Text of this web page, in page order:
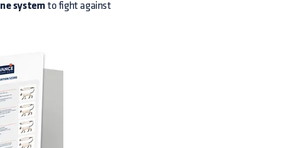
system to fight against